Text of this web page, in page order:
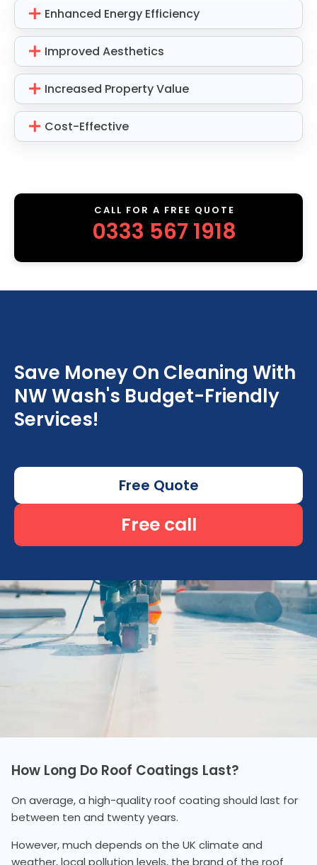
Enhanced Energy Efficiency
Improved Aesthetics
Increased Property Value
Cost-Effective
CALL FOR A FREE QUOTE
0333 567 1918
Save Money On Cleaning With
NW Wash's Budget-Friendly
Services!
Free Quote
Free call
How Long Do Roof Coatings Last?
On average, a high-quality roof coating should last for
between ten and twenty years.
However, much depends on the UK climate and
weather, local pollution levels, the brand of the roof